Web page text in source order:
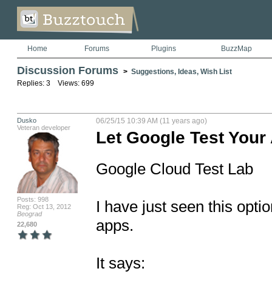
Home Forums Plugins BuzzMap
Discussion Forums > Suggestions, Ideas, Wish List
Replies: 3 Views: 699
Dusko
Veteran developer
Posts: 998
Reg: Oct 13, 2012
Beograd
22,680
06/25/15 10:39 AM (11 years ago)
Let Google Test
Google Cloud Test Lab
I have just seen this
apps.
It says: